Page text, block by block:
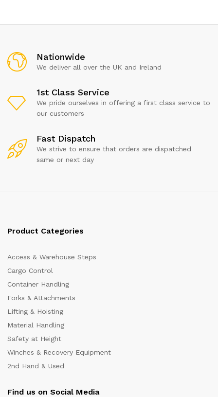
Nationwide
We deliver all over the UK and Ireland
1st Class Service
We pride ourselves in offering a first class service to
our customers
Fast Dispatch
We strive to ensure that orders are dispatched
same or next day
Product Categories
Access & Warehouse Steps
Cargo Control
Container Handling
Forks & Attachments
Lifting & Hoisting
Material Handling
Safety at Height
Winches & Recovery Equipment
2nd Hand & Used
Find us on Social Media